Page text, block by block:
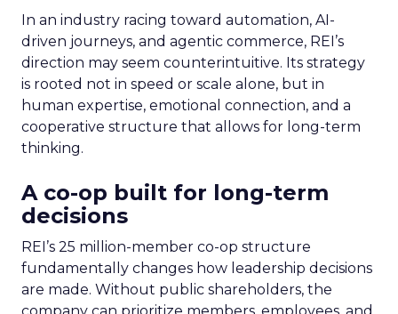
In an industry racing toward automation, AI-
driven journeys, and agentic commerce, REI’s
direction may seem counterintuitive. Its strategy
is rooted not in speed or scale alone, but in
human expertise, emotional connection, and a
cooperative structure that allows for long-term
thinking.
A co-op built for long-term
decisions
REI’s 25 million-member co-op structure
fundamentally changes how leadership decisions
are made. Without public shareholders, the